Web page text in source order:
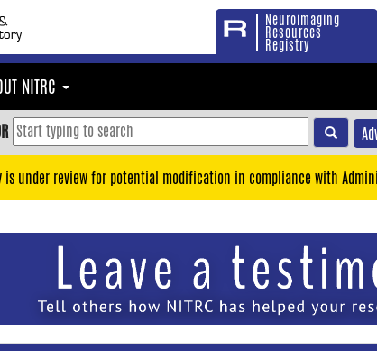
Neuroimaging
Resources
Registry
NITRC
is under review for potential modification in compliance with